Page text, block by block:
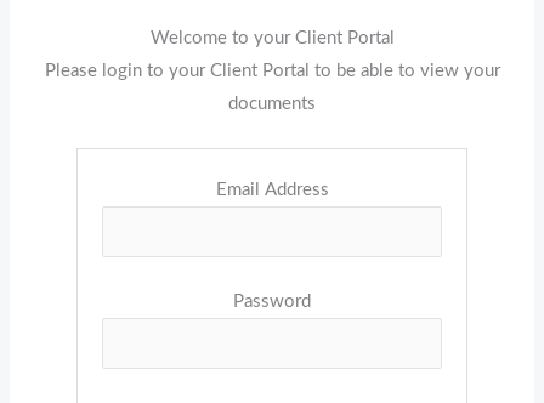
Welcome to your Client Portal
Please login to your Client Portal to be able to view your
documents
Email Address
Password